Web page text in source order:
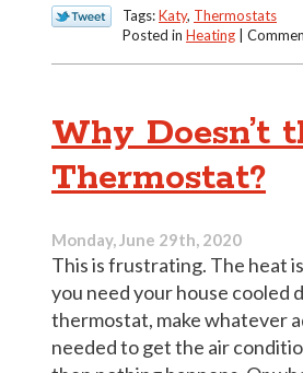
Tags:Katy, Thermostats
Posted in Heating
Why Doesn’t
Thermostat?
Monday, June 29th, 2020
This is frustrating. The heat
you need your house cooled
thermostat, make whatever
needed to get the air